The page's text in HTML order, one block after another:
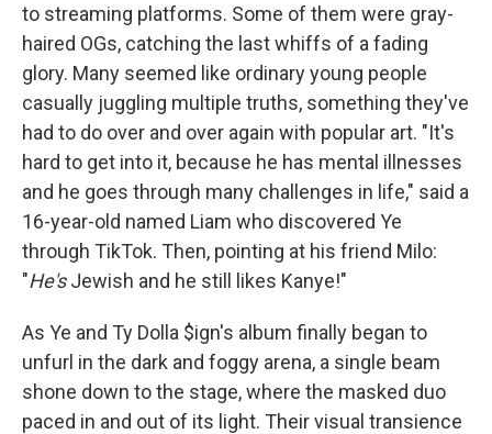
to streaming platforms. Some of them were gray-
haired OGs, catching the last whiffs of a fading
glory. Many seemed like ordinary young people
casually juggling multiple truths, something they've
had to do over and over again with popular art. "It's
hard to get into it, because he has mental illnesses
and he goes through many challenges in life," said a
16-year-old named Liam who discovered Ye
through TikTok. Then, pointing at his friend Milo:
"He'sJewish and he still likes Kanye!"
As Ye and Ty Dolla $ign's album finally began to
unfurl in the dark and foggy arena, a single beam
shone down to the stage, where the masked duo
paced in and out of its light. Their visual transience